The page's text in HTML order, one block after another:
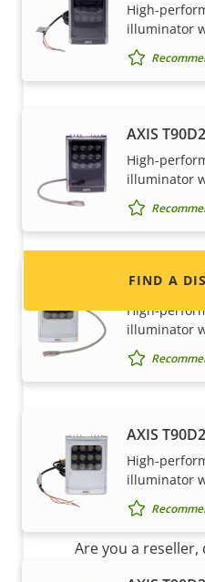
High-
illuminator
AXIS
High-
illuminator
AXIS
High-
illuminator
AXIS
High-
illuminator
Want to sell Axis
Interested in
information for
and
FIND A
Become a partner
Are you a